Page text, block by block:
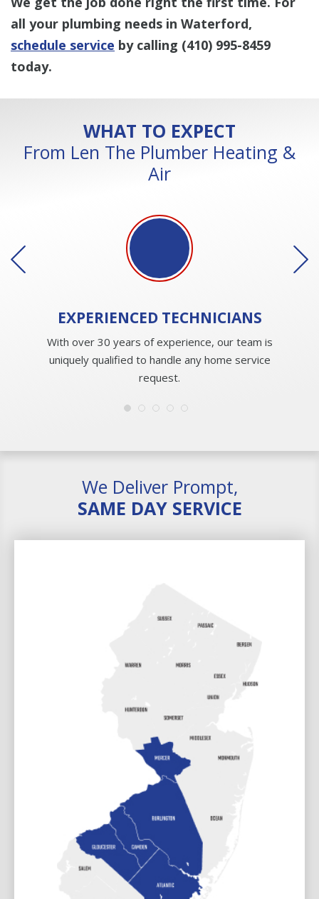
all your plumbing needs in Waterford,
schedule service by calling (410) 995-8459
today.
WHAT TO EXPECT
From Len The Plumber Heating &
Air
EXPERIENCEDTECHNICIANS
With over 30 years of experience, our team is
uniquely qualified to handle any home service
request.
We Deliver Prompt,
SAME DAY SERVICE